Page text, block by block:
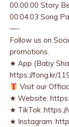
00:00:00 Story
00:04:03 Song
—-
Follow us on
promotions.
★ App (Baby
https://fong.kr/
Visit our
★ Website:
★ TikTok
★ Instagram: